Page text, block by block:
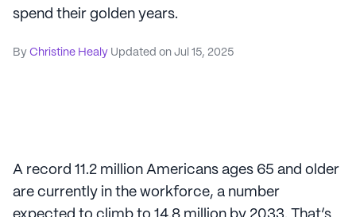
spend their golden years.
By Christine Healy Updated on Jul 15, 2025
A record 11.2 million Americans ages 65 and older
are currently in the workforce, a number